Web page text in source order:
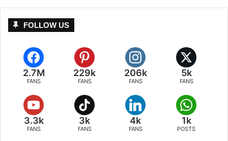
FOLLOW US
2.7M
FANS
229k
FANS
206k
FANS
5k
FANS
3.3k
FANS
3k
FANS
4k
FANS
1k
POSTS